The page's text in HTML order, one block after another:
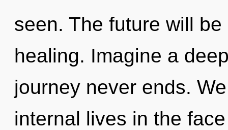
seen. The future will
healing. Imagine a
journey never ends.
internal lives in the